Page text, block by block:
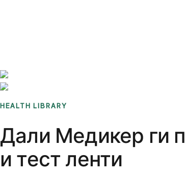
HEALTH LIBRARY
Дали Медикер ги
и тест ленти